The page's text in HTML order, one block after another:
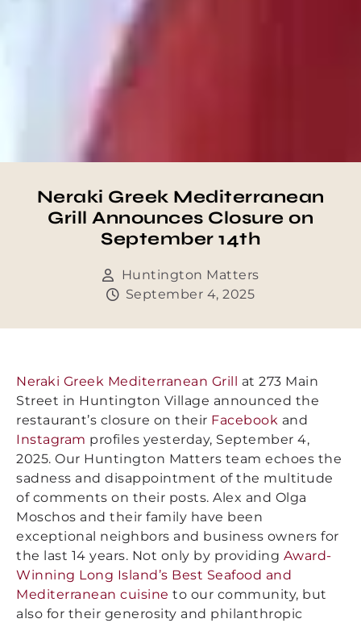
Neraki Greek Mediterranean
Grill Announces Closure on
September 14th
Huntington Matters
September 4, 2025
Neraki Greek Mediterranean Grill
at 273 Main
Street in Huntington Village announced the
restaurant’s closure on their Facebook and
Instagram profiles yesterday, September 4,
2025. Our Huntington Matters team echoes the
sadness and disappointment of the multitude
of comments on their posts. Alex and Olga
Moschos and their family have been
exceptional neighbors and business owners for
the last 14 years. Not only by providing Award-
Winning Long Island’s Best Seafood and
Mediterranean cuisine to our community, but
also for their generosity and philanthropic